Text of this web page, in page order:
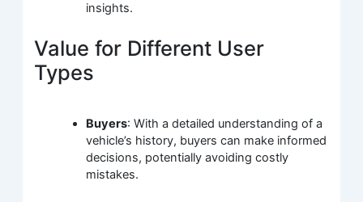
insights.
Value for Different User
Types
Buyers: With a detailed understanding of a
vehicle’s history, buyers can make informed
decisions, potentially avoiding costly
mistakes.